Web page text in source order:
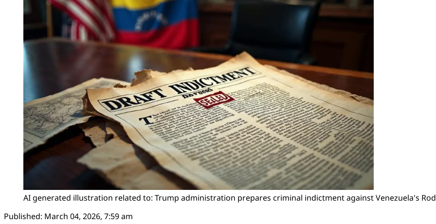
AI generated illustration related to: Trump administration prepares criminal indictment against Venezuela's
Published: March 04, 2026, 7:59 am